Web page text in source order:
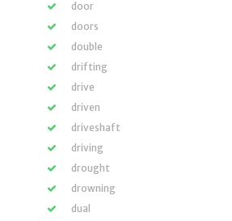
door
doors
double
drifting
drive
driven
driveshaft
driving
drought
drowning
dual